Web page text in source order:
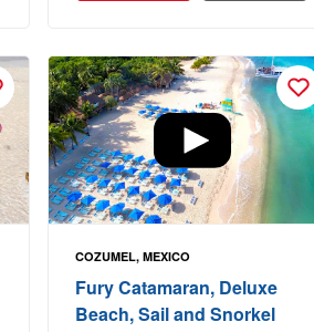
COZUMEL, MEXICO
Fury Catamaran, Deluxe
Beach, Sail and Snorkel